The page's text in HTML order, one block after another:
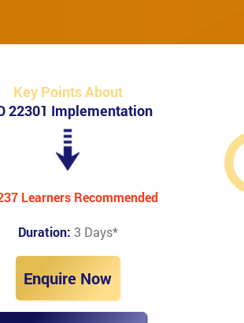
Key Points About
22301 Implementation
Learners Recommended
Duration: 3 Days*
Enquire Now